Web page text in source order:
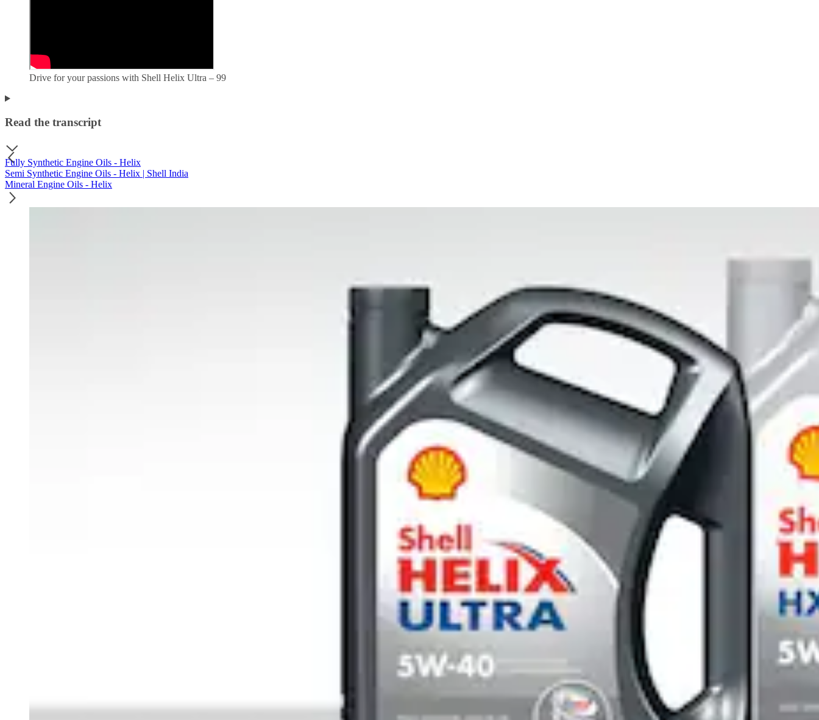
Drive for your passions with Shell Helix Ultra – 99
Read the transcript
Fully Synthetic Engine Oils - Helix
Semi Synthetic Engine Oils - Helix | Shell India
Mineral Engine Oils - Helix